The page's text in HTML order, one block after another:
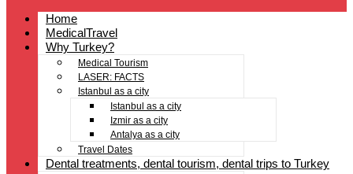
Home
MedicalTravel
Why Turkey?
Medical Tourism
LASER: FACTS
Istanbul as a city
Istanbul as a city
Izmir as a city
Antalya as a city
Travel Dates
Dental treatments, dental tourism, dental trips to Turkey